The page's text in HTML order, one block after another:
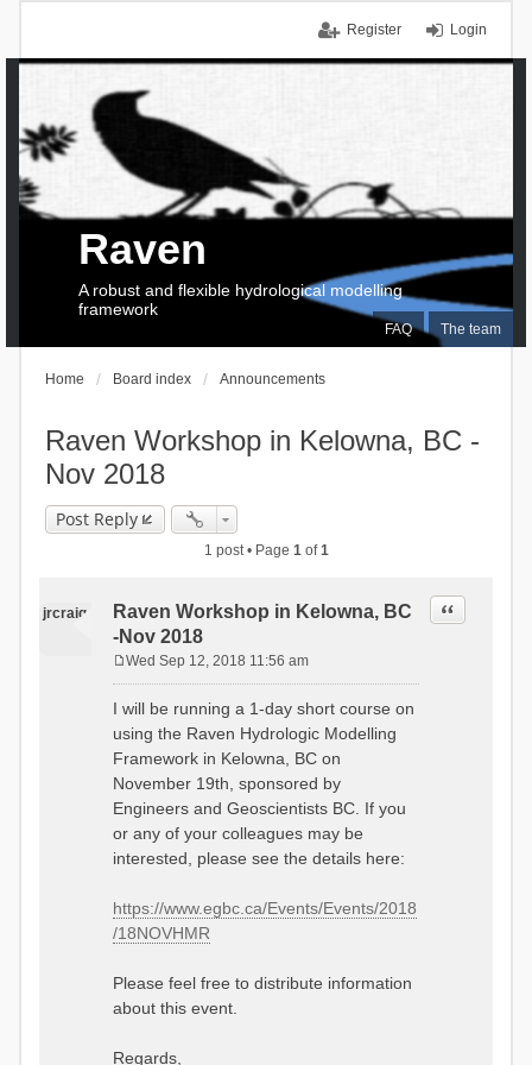
Login
Register
FAQ The team
Raven
A robust and flexible hydrological modelling
framework
Home Board index Announcements
Raven Workshop in Kelowna, BC -
Nov 2018
Post Reply
1 post • Page 1of1
jrcraig
Raven Workshop in Kelowna, BC
-Nov 2018
Quote
s
t
Wed Sep 12, 2018 11:56 am
I will be running a 1-day short course on
using the Raven Hydrologic Modelling
Framework in Kelowna, BC on
November 19th, sponsored by
Engineers and Geoscientists BC. If you
or any of your colleagues may be
interested, please see the details here:
https://www.egbc.ca/Events/Events/2018
/18NOVHMR
Please feel free to distribute information
about this event.
Regards,